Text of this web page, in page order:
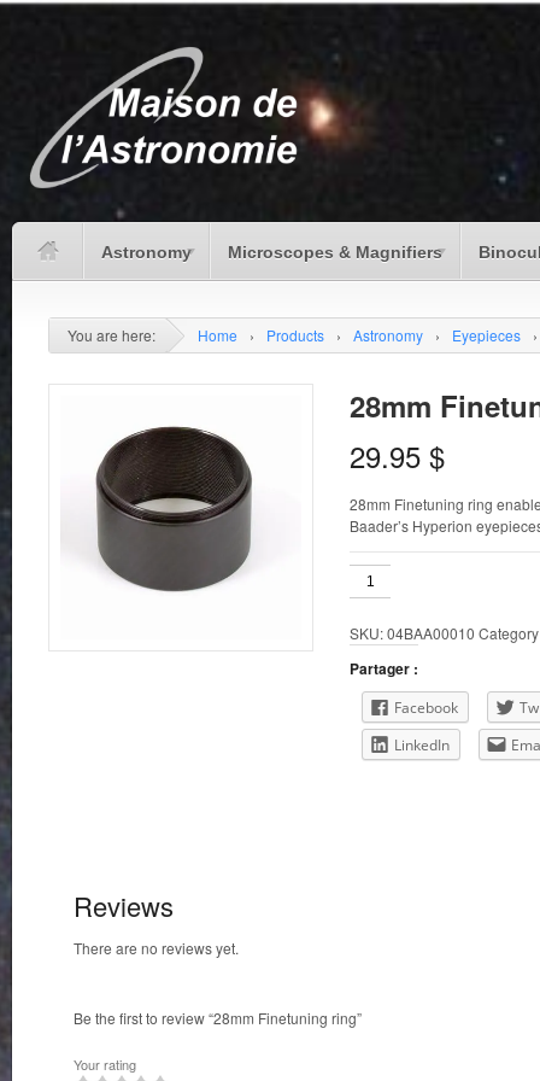
Astronomy Microscopes & Magnifiers
You are here: Home › Products › Astronomy › Eyepieces ›
28mm
29.95 $
28mm Finetuning ring
Baader’s Hyperion
28mm
Finetuning
quantity
SKU:04BAA00010
Partager :
Facebook
LinkedIn
Reviews
There are no reviews yet.
Be the first to review “28mm Finetuning ring”
Your rating